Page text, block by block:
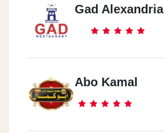
Gad Alexandria
Abo Kamal